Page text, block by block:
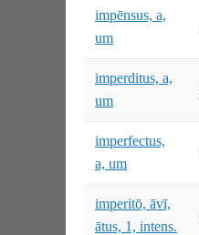
impēnsus, a,
um
imperditus, a,
um
imperfectus,
a, um
imperitō, āvī,
ātus, 1, intens.